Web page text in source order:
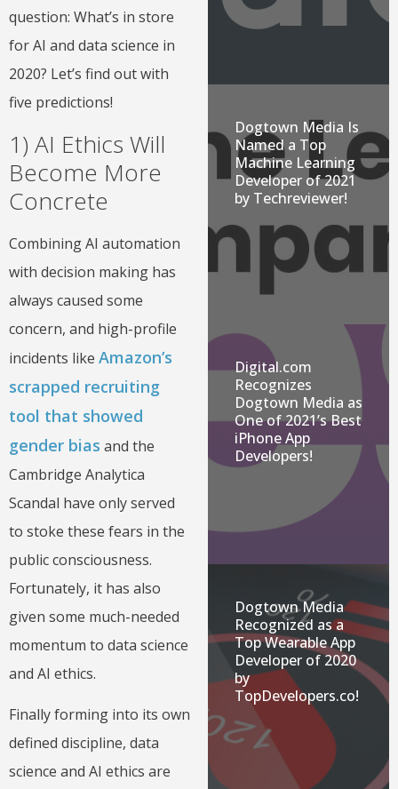
question: What’s in store
for AI and data science in
2020? Let’s find out with
five predictions!
1) AI Ethics Will
Become More
Concrete
Combining AI automation
with decision making has
always caused some
concern, and high-profile
incidents like Amazon’s
scrapped recruiting
tool that showed
gender bias and the
Cambridge Analytica
Scandal have only served
to stoke these fears in the
public consciousness.
Fortunately, it has also
given some much-needed
momentum to data science
and AI ethics.
Finally forming into its own
defined discipline, data
science and AI ethics are
Dogtown Media Is
Named a Top
Machine Learning
Developer of 2021
by Techreviewer!
Digital.com
Recognizes
Dogtown Media as
One of 2021’s Best
iPhone App
Developers!
Dogtown Media
Recognized as a
Top Wearable App
Developer of 2020
by
TopDevelopers.co!